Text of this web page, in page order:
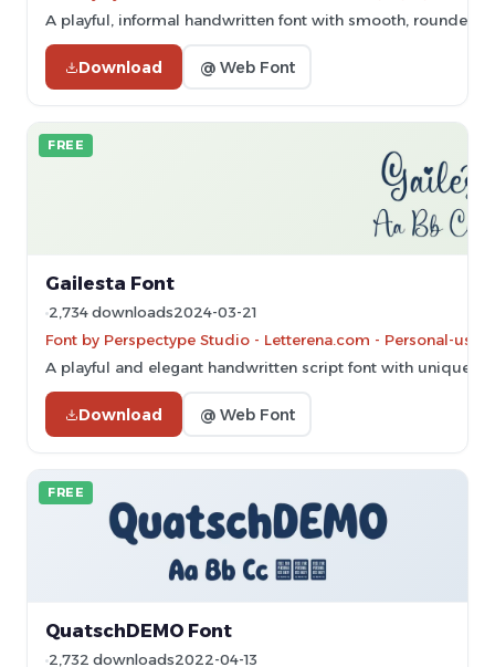
A playful, informal handwritten font with smooth, rounded
Download @ Web Font
FREE
Gailesta Font
2,734 downloads2024-03-21
Font by Perspectype Studio - Letterena.com - Personal-
A playful and elegant handwritten script font with unique
Download @ Web Font
FREE
QuatschDEMO Font
2,732 downloads2022-04-13